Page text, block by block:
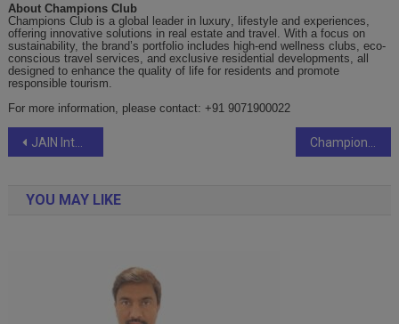
About Champions Club
Champions Club is a global leader in luxury, lifestyle and experiences
offering innovative solutions in real estate and travel. With a focus on
sustainability, the brand’s portfolio includes high-end wellness clubs, eco-
conscious travel services, and exclusive residential developments, all
designed to enhance the quality of life for residents and promote
responsible tourism.
For more information, please contact: +91 9071900022
Post
JAIN International Residential School, JIRS Bengaluru, begins their JAIN Excellence Test (JET), to Enroll for Academic Year 2025-26
YOU MAY LIKE